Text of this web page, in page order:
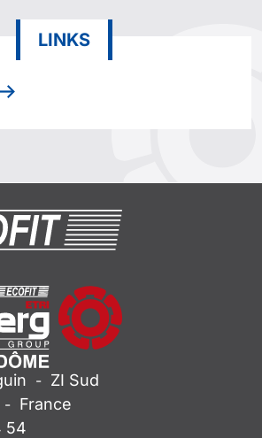
LINKS
- ZI Sud
- France
54